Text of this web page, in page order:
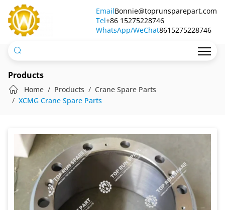
Brake
Drum
EmailBonnie@toprunsparepart.com
Tel+86 15275228746
WhatsApp/WeChat8615275228746
Products
Home Products
Crane Spare Parts
XCMG Crane Spare Parts